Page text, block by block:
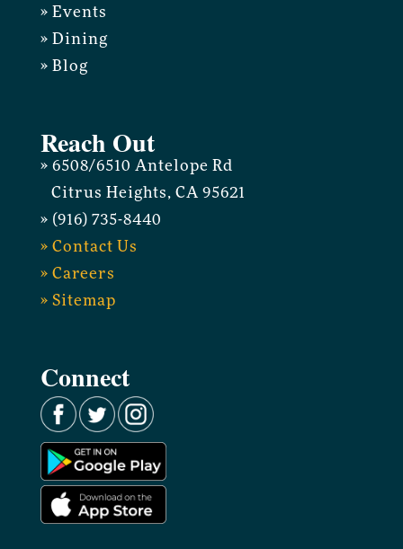
» Events
» Dining
» Blog
Reach Out
» 6508/6510 Antelope Rd
Citrus Heights, CA 95621
» (916) 735-8440
» Contact Us
» Careers
» Sitemap
Connect